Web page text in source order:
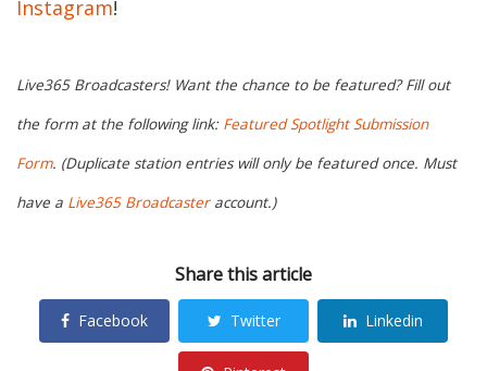
Instagram!
Live365 Broadcasters! Want the chance to be featured? Fill out
the form at the following link: Featured Spotlight Submission
Form. (Duplicate station entries will only be featured once. Must
have a Live365 Broadcasteraccount.)
Share this article
Facebook Twitter Linkedin